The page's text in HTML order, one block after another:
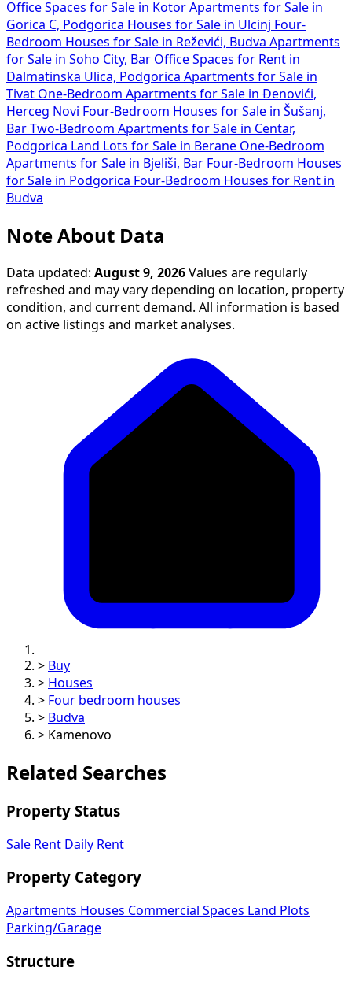
Office Spaces for Sale in Kotor Apartments for Sale in
Gorica C, Podgorica Houses for Sale in Ulcinj Four-
Bedroom Houses for Sale in Reževići, Budva Apartments
for Sale in Soho City, Bar Office Spaces for Rent in
Dalmatinska Ulica, Podgorica Apartments for Sale in
Tivat One-Bedroom Apartments for Sale in Đenovići,
Herceg Novi Four-Bedroom Houses for Sale in Šušanj,
Bar Two-Bedroom Apartments for Sale in Centar,
Podgorica Land Lots for Sale in Berane One-Bedroom
Apartments for Sale in Bjeliši, Bar Four-Bedroom Houses
for Sale in Podgorica Four-Bedroom Houses for Rent in
Budva
Note About Data
Data updated: August 9, 2026 Values are regularly
refreshed and may vary depending on location, property
condition, and current demand. All information is based
on active listings and market analyses.
> Buy
> Houses
> Four bedroom houses
> Budva
> Kamenovo
Related Searches
Property Status
Sale Rent Daily Rent
Property Category
Apartments Houses Commercial Spaces
Land Plots
Parking/Garage
Structure